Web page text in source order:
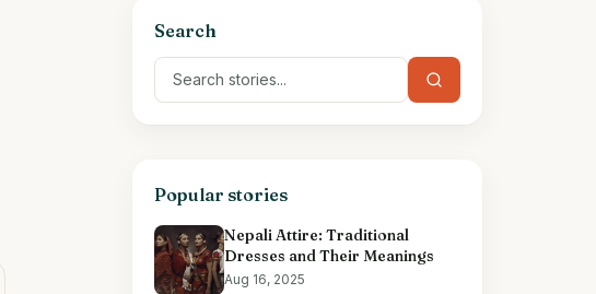
Search
Popular stories
Nepali Attire: Traditional
Dresses and Their Meanings
Aug 16, 2025